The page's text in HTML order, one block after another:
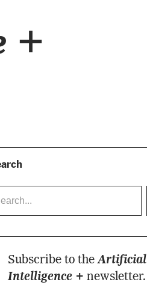
+
Subscribe to theArtificial
Intelligence + newsletter.